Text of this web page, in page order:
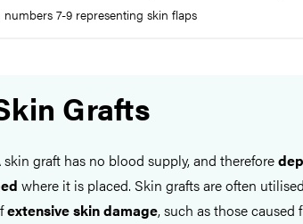
numbers 7-9 representing skin flaps
Grafts
skin graft has no blood supply, and therefore
where it is placed. Skin grafts are often
extensive skin damage, such as those caused